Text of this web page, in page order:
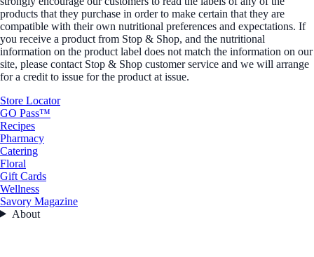
products that they purchase in order to make certain that they are
compatible with their own nutritional preferences and expectations. If
you receive a product from Stop & Shop, and the nutritional
information on the product label does not match the information on our
site, please contact Stop & Shop customer service and we will arrange
for a credit to issue for the product at issue.
Store Locator
GO Pass™
Recipes
Pharmacy
Catering
Floral
Gift Cards
Wellness
Savory Magazine
About